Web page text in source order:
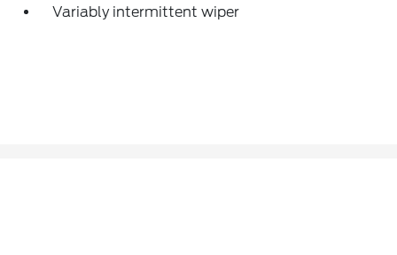
Variably intermittent wiper